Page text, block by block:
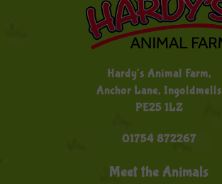
Hardy's Animal Farm,
Anchor Lane, Ingoldmells
PE25 1LZ
01754 872267
Meet the Animals